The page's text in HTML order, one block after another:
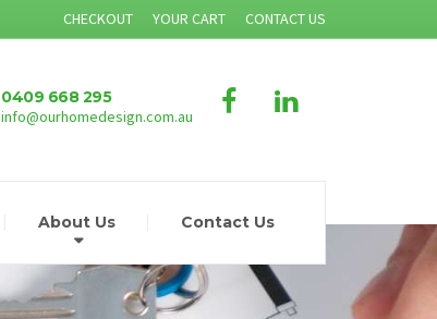
CHECKOUT YOUR CART CONTACT US
0409 668 295
info@ourhomedesign.com.au
About Us Contact Us